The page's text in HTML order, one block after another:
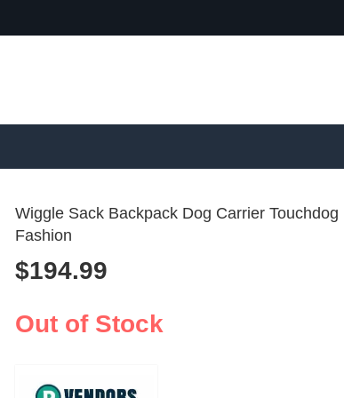
Wiggle Sack Backpack Dog Carrier Touchdog
Fashion
$194.99
Out of Stock